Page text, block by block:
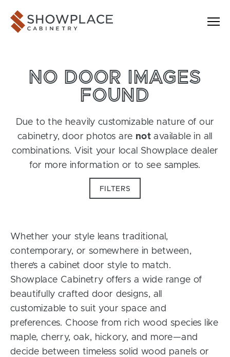
Showplace Cabinetry
NO DOOR IMAGES
FOUND
Due to the heavily customizable nature of our
cabinetry, door photos are not available in all
combinations. Visit your local Showplace dealer
for more information or to see samples.
FILTERS
Whether your style leans traditional,
contemporary, or somewhere in between,
there’s a cabinet door style to match.
Showplace Cabinetry offers a wide range of
beautifully crafted door designs, all
customizable to suit your space and
preferences. Choose from rich wood species like
maple, cherry, oak, hickory, and more—and
decide between timeless solid wood panels or